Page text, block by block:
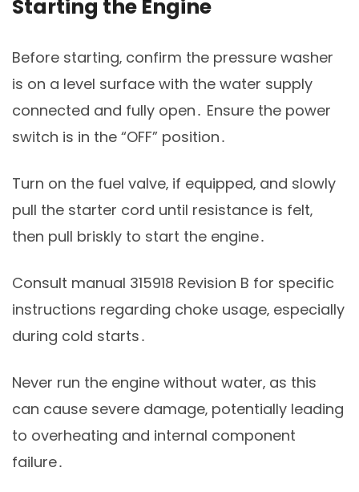
Starting the Engine
Before starting‚ confirm the pressure washer
is on a level surface with the water supply
connected and fully open․ Ensure the power
switch is in the “OFF” position․
Turn on the fuel valve‚ if equipped‚ and slowly
pull the starter cord until resistance is felt‚
then pull briskly to start the engine․
Consult manual 315918 Revision B for specific
instructions regarding choke usage‚ especially
during cold starts․
Never run the engine without water‚ as this
can cause severe damage‚ potentially leading
to overheating and internal component
failure․